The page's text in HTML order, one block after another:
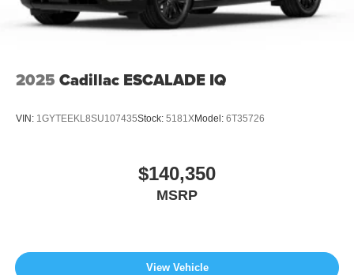
2025 Cadillac ESCALADE IQ
VIN: 1GYTEEKL8SU107435Stock: 5181XModel: 6T35726
$140,350
MSRP
View Vehicle